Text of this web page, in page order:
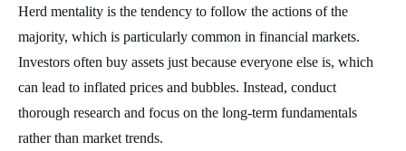
Herd mentality is the tendency to follow the actions of the
majority, which is particularly common in financial markets.
Investors often buy assets just because everyone else is, which
can lead to inflated prices and bubbles. Instead, conduct
thorough research and focus on the long-term fundamentals
rather than market trends.